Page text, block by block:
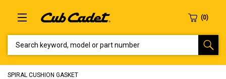
SPIRAL CUSHION GASKET